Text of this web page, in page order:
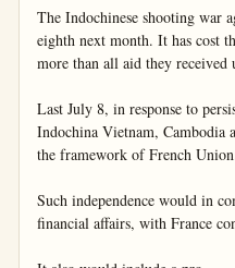
The Indochinese shooting war
eighth next month. It has cost
more than all aid they received
Last July 8, in response to
Indochina Vietnam, Cambodia
the framework of French
Such independence would in
financial affairs, with France